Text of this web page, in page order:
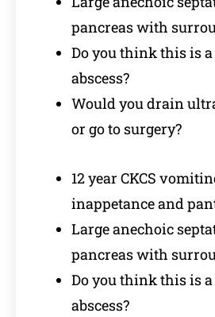
pancreas with
Do you think this is
abscess?
Would you drain
or go to surgery?
12 year CKCS
inappetance and
Large anechoic
pancreas with
Do you think this is
abscess?